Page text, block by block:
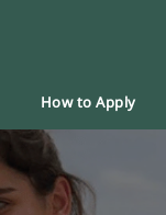
How to Apply